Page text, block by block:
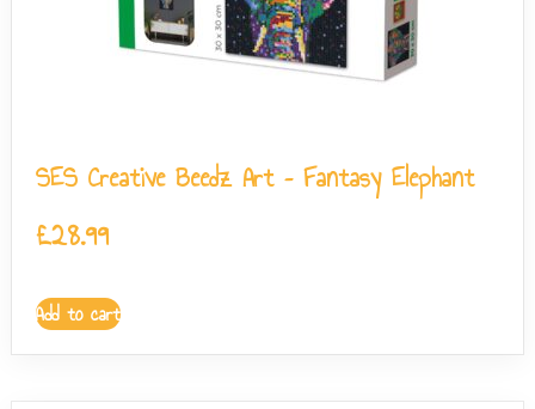
SES Creative Beedz Art – Fantasy Elephant
£28.99
Add to cart